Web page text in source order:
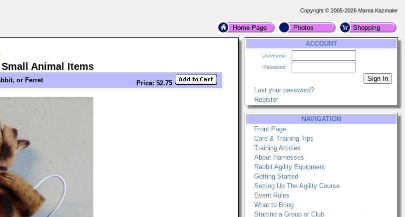
Copyright © 2005-2026 Marna Kazmaier
Small Animal Items
or Ferret Price: $2.75
ACCOUNT
Username:
Password:
Lost your password?
Register
NAVIGATION
Front Page
Care & Training Tips
Training Articles
About Harnesses
Rabbit Agility Equipment
Getting Started
Setting Up The Agility Course
Event Rules
What to Bring
Starting a Group or Club